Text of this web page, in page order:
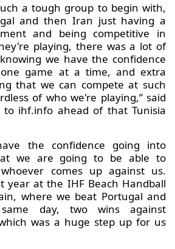
a tough group to begin with,
and then Iran just having a
and being competitive in
playing, there was a lot of
we have the confidence
game at a time, and extra
that we can compete at such
of who we're playing,” said
to ihf.info ahead of that Tunisia
the confidence going into
we are going to be able to
comes up against us.
year at the IHF Beach Handball
where we beat Portugal and
day, two wins against
was a huge step up for us